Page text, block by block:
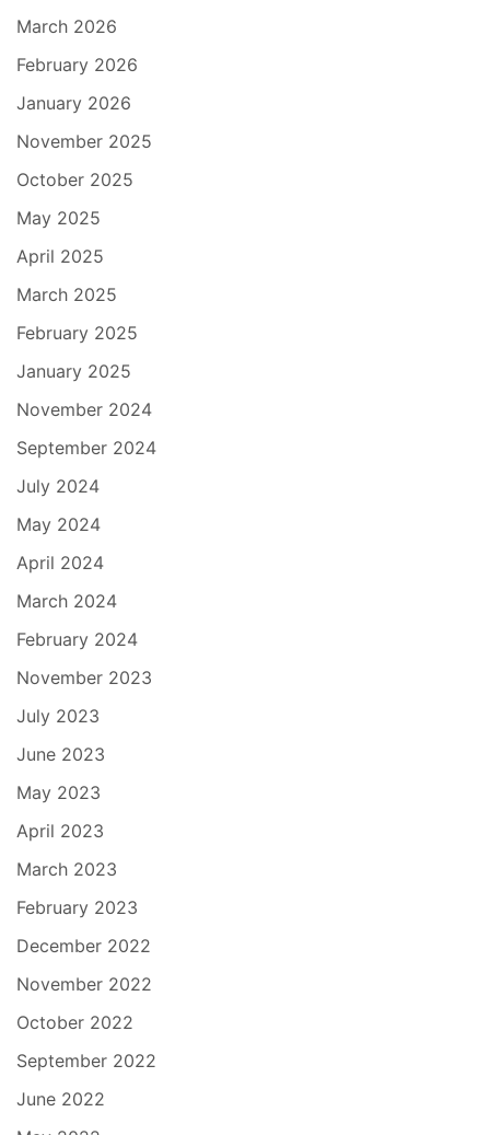
March 2026
February 2026
January 2026
November 2025
October 2025
May 2025
April 2025
March 2025
February 2025
January 2025
November 2024
September 2024
July 2024
May 2024
April 2024
March 2024
February 2024
November 2023
July 2023
June 2023
May 2023
April 2023
March 2023
February 2023
December 2022
November 2022
October 2022
September 2022
June 2022